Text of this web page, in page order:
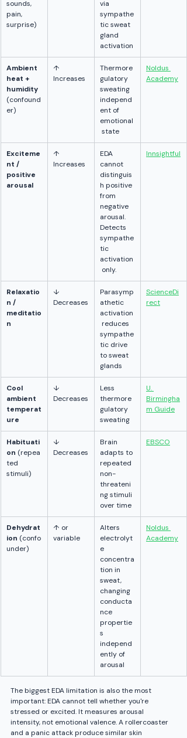
sounds,
pain,
surprise)
via
sympathe
tic sweat
gland
activation
Ambient
heat +
humidity
(confound
er)
↑
Increases
Thermore
gulatory
sweating
independ
ent of
emotional
state
Noldus
Academy
Exciteme
nt /
positive
arousal
↑
Increases
EDA
cannot
distinguis
h positive
from
negative
arousal.
Detects
sympathe
tic
activation
only.
Innsightful
Relaxatio
n /
meditatio
n
↓
Decreases
Parasymp
athetic
activation
reduces
sympathe
tic drive
to sweat
glands
ScienceDi
rect
Cool
ambient
temperat
ure
↓
Decreases
Less
thermore
gulatory
sweating
U.
Birmingha
m Guide
Habituati
on (repea
ted
stimuli)
↓
Decreases
Brain
adapts to
repeated
non-
threateni
ng stimuli
over time
EBSCO
Dehydrat
ion (confo
under)
↑ or
variable
Alters
electrolyt
e
concentra
tion in
sweat,
changing
conducta
nce
propertie
s
independ
ently of
arousal
Noldus
Academy
The biggest EDA limitation is also the most
important: EDA cannot tell whether you're
stressed or excited. It measures arousal
intensity, not emotional valence. A rollercoaster
and a panic attack produce similar skin